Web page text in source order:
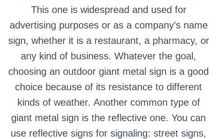
This one is widespread and used for
advertising purposes or as a company’s name
sign, whether it is a restaurant, a pharmacy, or
any kind of business. Whatever the goal,
choosing an outdoor giant metal sign is a good
choice because of its resistance to different
kinds of weather. Another common type of
giant metal sign is the reflective one. You can
use reflective signs for signaling: street signs,